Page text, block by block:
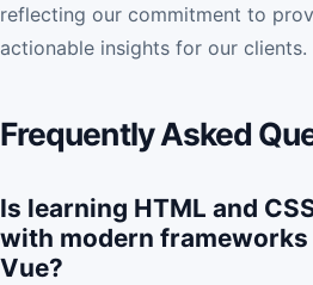
reflecting our commitment to
actionable insights for our clients.
Frequently Asked
Is learning HTML and
with modern frameworks
Vue?